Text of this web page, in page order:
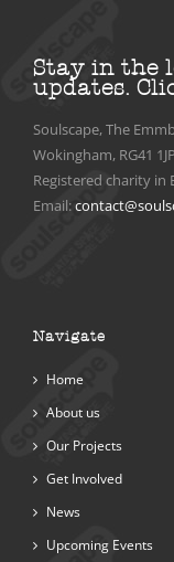
Stay in the
updates.
Soulscape, The
Wokingham, RG41
Registered charity in
Email:
Navigate
Home
About us
Our Projects
Get Involved
News
Upcoming Events